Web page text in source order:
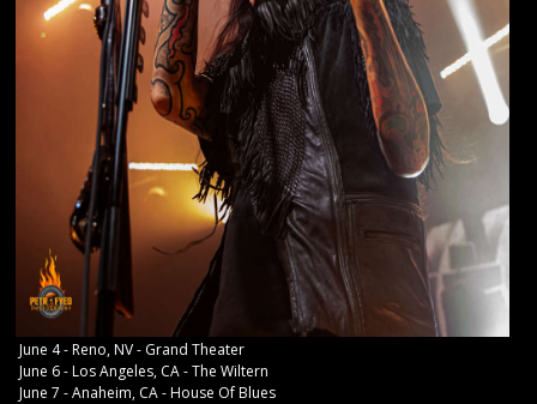
June 4 - Reno, NV - Grand Theater
June 6 - Los Angeles, CA - The Wiltern
June 7 - Anaheim, CA - House Of Blues